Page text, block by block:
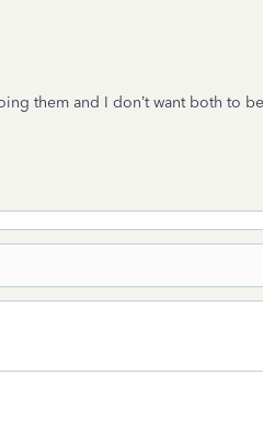
them and I don’t want both to